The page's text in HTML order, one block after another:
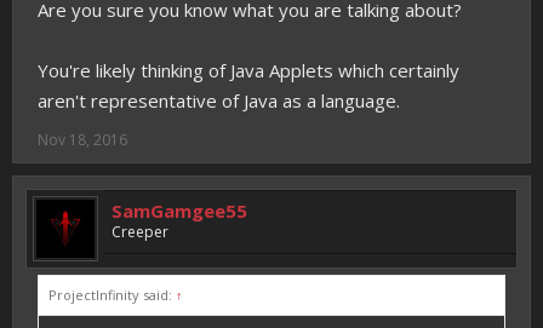
Are you sure you know what you are talking about?
You're likely thinking of Java Applets which certainly
aren't representative of Java as a language.
Nov 18, 2016
SamGamgee55
Creeper
ProjectInfinity said: ↑